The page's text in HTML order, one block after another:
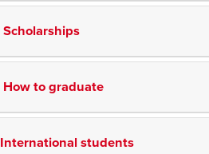
Scholarships
How to graduate
International students